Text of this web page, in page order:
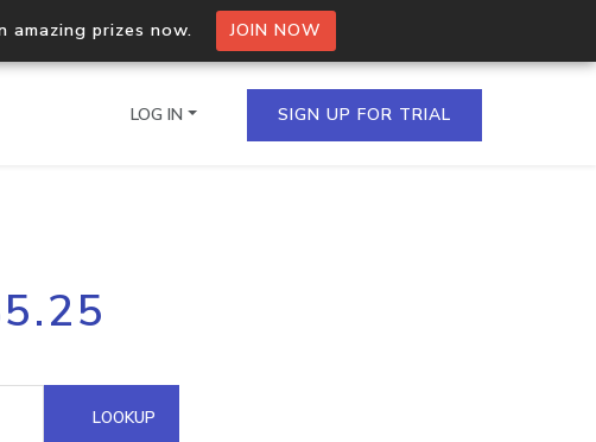
amazing prizes now. JOIN NOW
multiple IPs in a single
Domain API
LOG IN SIGN UP FOR TRIAL
LOOKUP